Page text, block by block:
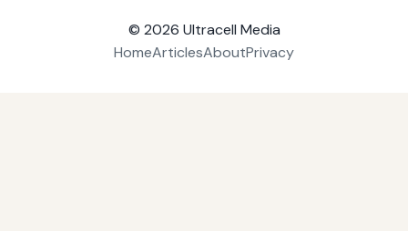
© 2026 Ultracell Media
HomeArticlesAboutPrivacy